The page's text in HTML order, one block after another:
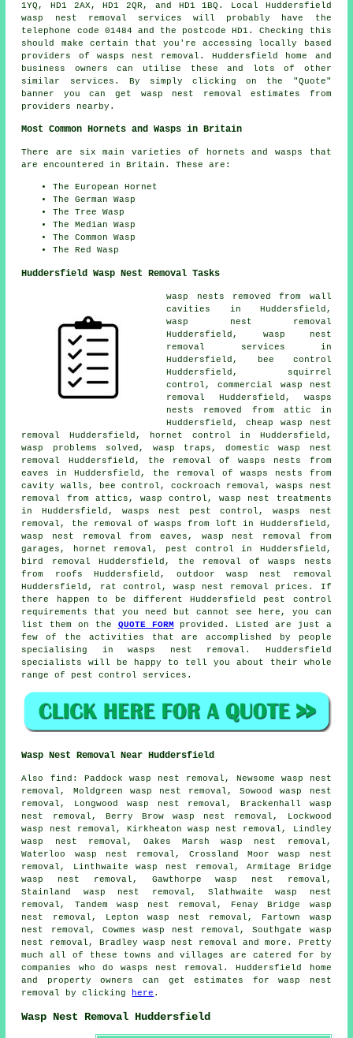
1YQ, HD1 2AX, HD1 2QR, and HD1 1BQ. Local Huddersfield
wasp nest removal services will probably have the
telephone code 01484 and the postcode HD1. Checking this
should make certain that you're accessing locally based
providers of wasps nest removal . Huddersfield home and
business owners can utilise these and lots of other
similar services. By simply clicking on the "Quote"
banner you can get wasp nest removal estimates from
providers nearby.
Most Common Hornets and Wasps in Britain
There are six main varieties of hornets and wasps that
are encountered in Britain. These are:
The European Hornet
The German Wasp
The Tree Wasp
The Median Wasp
The Common Wasp
The Red Wasp
Huddersfield Wasp Nest Removal Tasks
wasp nests removed from wall
cavities in Huddersfield,
wasp nest removal
Huddersfield, wasp nest
removal services in
Huddersfield, bee control
Huddersfield, squirrel
control, commercial wasp nest
removal Huddersfield, wasps
nests removed from attic in
Huddersfield, cheap wasp nest
removal
Huddersfield, hornet control in Huddersfield,
wasp problems solved, wasp traps, domestic wasp nest
removal Huddersfield, the removal of wasps nests from
eaves in Huddersfield, the removal of wasps nests from
cavity walls, bee control, cockroach removal, wasps nest
removal from attics, wasp control,wasp nest treatments
in Huddersfield, wasps nest pest control, wasps nest
removal, the removal of wasps from loft in Huddersfield,
wasp nest removal from eaves, wasp nest removal from
garages, hornet removal, pest control in Huddersfield,
bird removal Huddersfield, the removal of wasps nests
from roofs Huddersfield, outdoorwasp nest removal
Huddersfield, rat control, wasp nest removal prices. If
there happen to be different Huddersfield pest control
requirements that you need but cannot see here, you can
list them on the QUOTE FORM provided. Listed are just a
few of the activities that are accomplished by people
specialising in wasps nest removal. Huddersfield
specialists will be happy to tell you about their whole
range of pest control services.
Wasp Nest Removal Near Huddersfield
Also find : Paddock wasp nest removal, Newsome wasp nest
removal, Moldgreen wasp nest removal, Sowood wasp nest
removal, Longwood wasp nest removal, Brackenhall wasp
nest removal, Berry Brow wasp nest removal, Lockwood
wasp nest removal, Kirkheaton wasp nest removal, Lindley
wasp nest removal, Oakes Marsh wasp nest removal,
Waterloo wasp nest removal, Crossland Moor wasp nest
removal, Linthwaite wasp nest removal, Armitage Bridge
wasp nest removal, Gawthorpe wasp nest removal,
Stainland wasp nest removal, Slathwaite wasp nest
removal, Tandem wasp nest removal, Fenay Bridge wasp
nest removal, Lepton wasp nest removal, Fartown wasp
nest removal, Cowmes wasp nest removal, Southgate wasp
nest removal, Bradley wasp nest removal and more. Pretty
much all of these towns and villages are catered for by
companies who do wasps nest removal . Huddersfield home
and property owners can get estimates forwasp nest
removal
by clicking here .
Wasp Nest Removal Huddersfield